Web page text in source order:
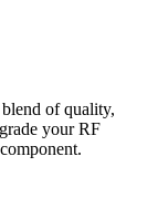
of quality,
your RF